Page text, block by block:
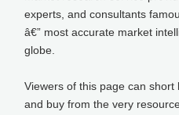
experts, and consultants
â€” most accurate market
globe.
Viewers of this page can short
and buy from the very